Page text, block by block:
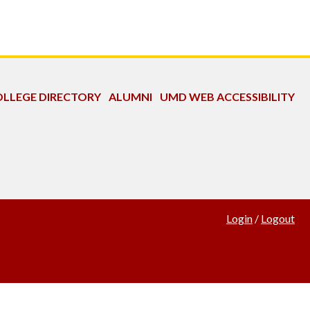
DIRECTORY ALUMNI UMD WEB ACCESSIBILITY
Login / Logout